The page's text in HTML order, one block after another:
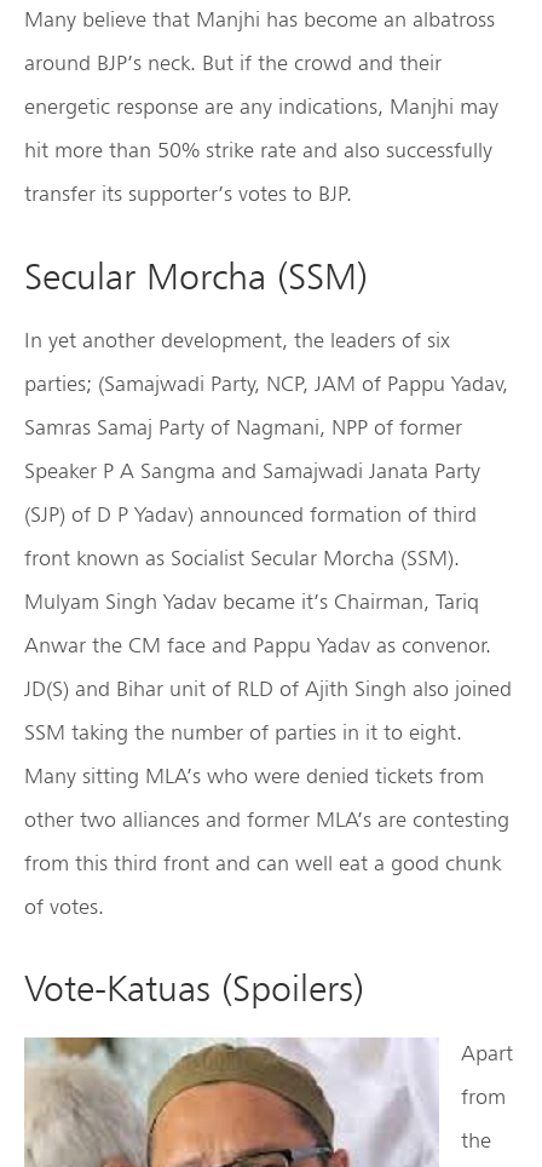
Many believe that Manjhi has become an albatross
around BJP’s neck. But if the crowd and their
energetic response are any indications, Manjhi may
hit more than 50% strike rate and also successfully
transfer its supporter’s votes to BJP.
Secular Morcha (SSM)
In yet another development, the leaders of six
parties; (Samajwadi Party, NCP, JAM of Pappu Yadav,
Samras Samaj Party of Nagmani, NPP of former
Speaker P A Sangma and Samajwadi Janata Party
(SJP) of D P Yadav) announced formation of third
front known as Socialist Secular Morcha (SSM).
Mulyam Singh Yadav became it’s Chairman, Tariq
Anwar the CM face and Pappu Yadav as convenor.
JD(S) and Bihar unit of RLD of Ajith Singh also joined
SSM taking the number of parties in it to eight.
Many sitting MLA’s who were denied tickets from
other two alliances and former MLA’s are contesting
from this third front and can well eat a good chunk
of votes.
Vote-Katuas (Spoilers)
Apart
from
the